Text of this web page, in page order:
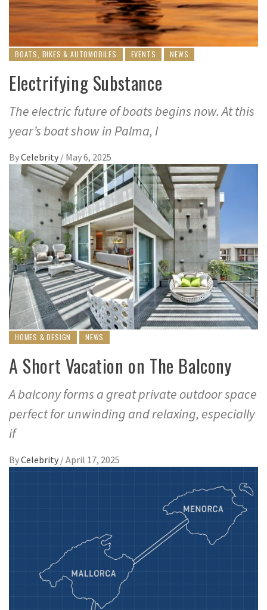
BOATS, BIKES & AUTOMOBILES EVENTS NEWS
Electrifying Substance
The electric future of boats begins now. At this
year’s boat show in Palma, I
ByCelebrity / May 6, 2025
HOMES & DESIGN NEWS
A Short Vacation on The Balcony
A balcony forms a great private outdoor space
perfect for unwinding and relaxing, especially
if
ByCelebrity /April 17, 2025